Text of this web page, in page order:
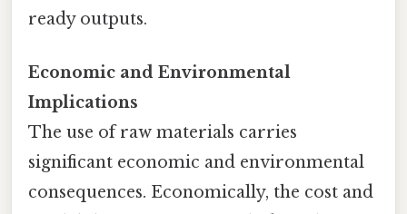
ready outputs.
Economic and Environmental
Implications
The use of raw materials carries
significant economic and environmental
consequences. Economically, the cost and